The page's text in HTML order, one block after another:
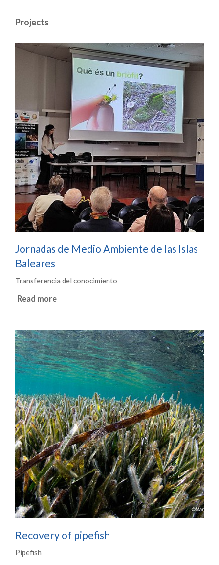
Projects
Jornadas de Medio Ambiente de las Islas
Baleares
Transferencia del conocimiento
Read more
Recovery of pipefish
Pipefish